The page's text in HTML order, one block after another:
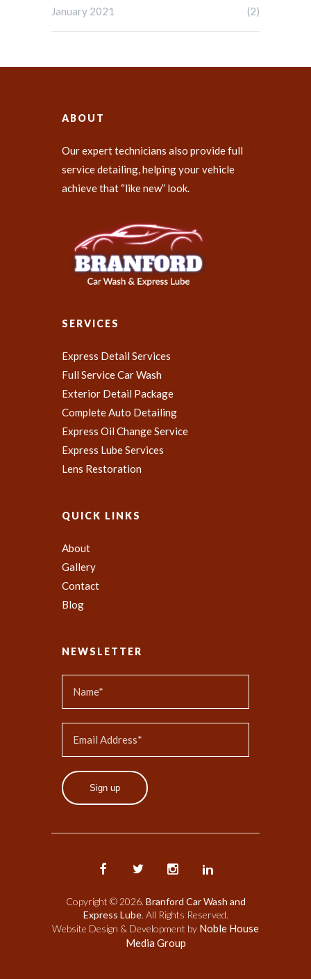
January 2021 (2)
ABOUT
Our expert technicians also provide full
service detailing, helping your vehicle
achieve that “like new” look.
SERVICES
Express Detail Services
Full Service Car Wash
Exterior Detail Package
Complete Auto Detailing
Express Oil Change Service
Express Lube Services
Lens Restoration
QUICK LINKS
About
Gallery
Contact
Blog
NEWSLETTER
Sign up
Copyright © 2026. Branford Car Wash and
Express Lube. All Rights Reserved.
Website Design & Development by Noble House
Media Group